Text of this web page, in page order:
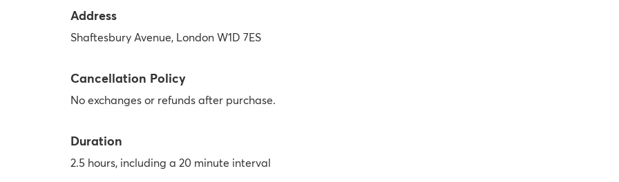
Address
Shaftesbury Avenue, London W1D 7ES
Cancellation Policy
No exchanges or refunds after purchase.
Duration
2.5 hours, including a 20 minute interval